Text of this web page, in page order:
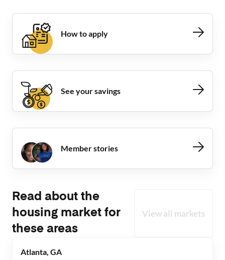
How to apply
See your savings
Member stories
Read about the
housing market for
these areas
View all markets
Atlanta, GA